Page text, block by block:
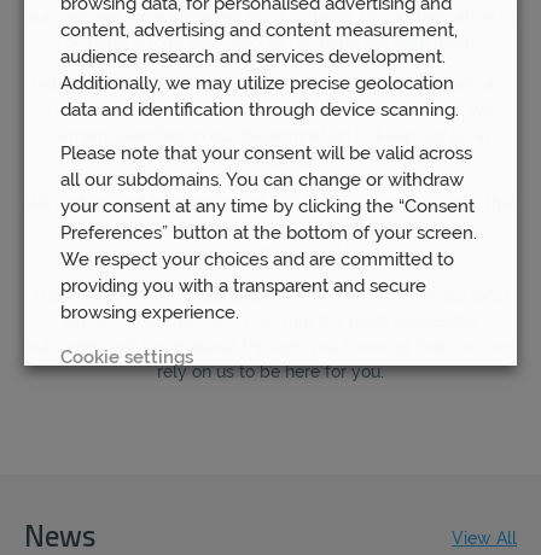
success we have achieved for our clients to our dedication to
building strong professional relationships with them.
Indeed, unlike other financial planning companies, which are
rushing to save themselves money by going remote, we
branches open.
We understand how important it is for our clients to know that
they are able to have access to their financial advisor
whenever they need to.
That is why we continue to believe in the benefit of our local
offices – because we know that the most successful
outcomes will come about through you knowing that you can
rely on us to be here for you.
News View All
content, advertising and content measurement,
audience research and services development.
Additionally, we may utilize precise geolocation
data and identification through device scanning.
Please note that your consent will be valid across
all our subdomains. You can change or withdraw
your consent at any time by clicking the “Consent
Preferences” button at the bottom of your screen.
We respect your choices and are committed to
providing you with a transparent and secure
browsing experience.
Cookie settings